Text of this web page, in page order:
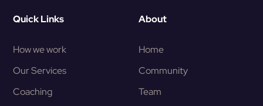
Quick Links
How we work
Our Services
Coaching
About
Home
Community
Team